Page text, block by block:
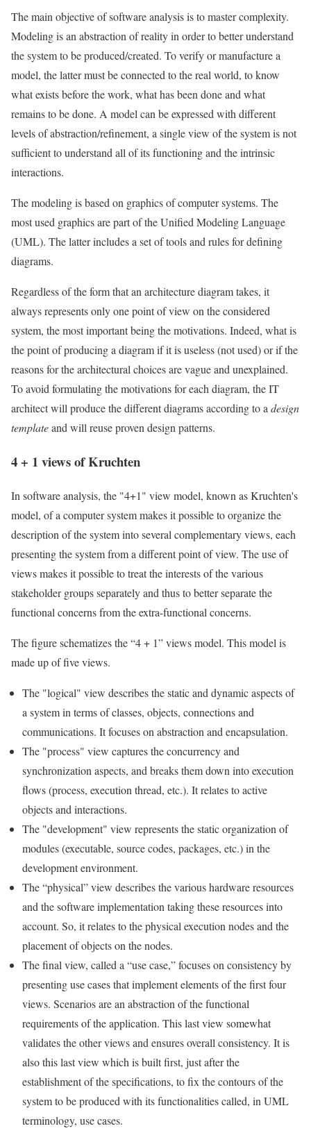
The main objective of software analysis is to master complexity.
Modeling is an abstraction of reality in order to better understand
the system to be produced/created. To verify or manufacture a
model, the latter must be connected to the real world, to know
what exists before the work, what has been done and what
remains to be done. A model can be expressed with different
levels of abstraction/refinement, a single view of the system is not
sufficient to understand all of its functioning and the intrinsic
interactions.
The modeling is based on graphics of computer systems. The
most used graphics are part of the Unified Modeling Language
(UML). The latter includes a set of tools and rules for defining
diagrams.
Regardless of the form that an architecture diagram takes, it
always represents only one point of view on the considered
system, the most important being the motivations. Indeed, what is
the point of producing a diagram if it is useless (not used) or if the
reasons for the architectural choices are vague and unexplained.
To avoid formulating the motivations for each diagram, the IT
architect will produce the different diagrams according to adesign
templateand will reuse proven design patterns.
4 + 1 views of Kruchten
In software analysis, the "4+1" view model, known as Kruchten's
model, of a computer system makes it possible to organize the
description of the system into several complementary views, each
presenting the system from a different point of view. The use of
views makes it possible to treat the interests of the various
stakeholder groups separately and thus to better separate the
functional concerns from the extra-functional concerns.
The figure schematizes the “4 + 1” views model. This model is
made up of five views.
The "logical" view describes the static and dynamic aspects of
a system in terms of classes, objects, connections and
communications. It focuses on abstraction and encapsulation.
The "process" view captures the concurrency and
synchronization aspects, and breaks them down into execution
flows (process, execution thread, etc.). It relates to active
objects and interactions.
The "development" view represents the static organization of
modules (executable, source codes, packages, etc.) in the
development environment.
The “physical” view describes the various hardware resources
and the software implementation taking these resources into
account. So, it relates to the physical execution nodes and the
placement of objects on the nodes.
The final view, called a “use case,” focuses on consistency by
presenting use cases that implement elements of the first four
views. Scenarios are an abstraction of the functional
requirements of the application. This last view somewhat
validates the other views and ensures overall consistency. It is
also this last view which is built first, just after the
establishment of the specifications, to fix the contours of the
system to be produced with its functionalities called, in UML
terminology, use cases.